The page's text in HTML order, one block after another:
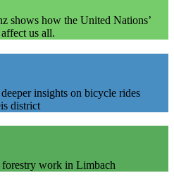
shows how the United Nations’
us all.
insights on bicycle rides
district
work in Limbach